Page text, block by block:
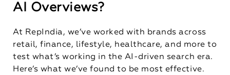
AI Overviews?
At RepIndia, we’ve worked with brands across
retail, finance, lifestyle, healthcare, and more to
test what’s working in the AI-driven search era.
Here’s what we’ve found to be most effective.